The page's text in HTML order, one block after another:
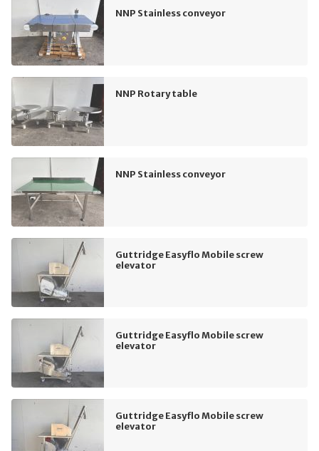
NNP Stainless conveyor
NNP Rotary table
NNP Stainless conveyor
Guttridge Easyflo Mobile screw
elevator
Guttridge Easyflo Mobile screw
elevator
Guttridge Easyflo Mobile screw
elevator